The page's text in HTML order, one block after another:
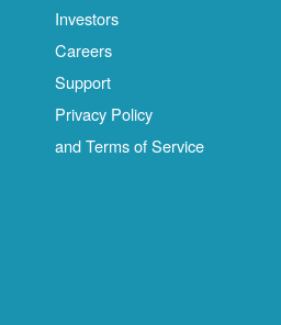
Investors
Careers
Support
Privacy Policy
and Terms of Service